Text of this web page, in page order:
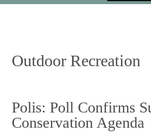
Outdoor Recreation
Polis: Poll Confirms
Conservation Agenda